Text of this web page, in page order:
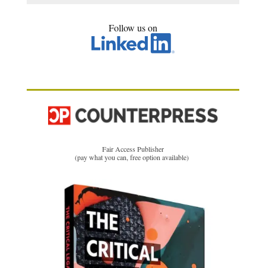
Follow us on
Fair Access Publisher
(pay what you can, free option available)